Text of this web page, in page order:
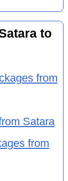
to
from
Satara
from